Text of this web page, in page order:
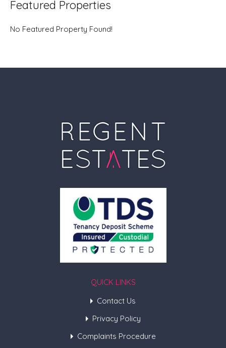
Featured Properties
No Featured Property Found!
QUICK LINKS
Contact Us
Privacy Policy
Complaints Procedure